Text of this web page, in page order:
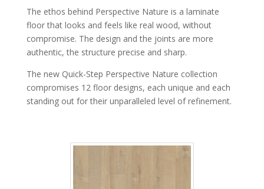
The ethos behind Perspective Nature is a laminate
floor that looks and feels like real wood, without
compromise. The design and the joints are more
authentic, the structure precise and sharp.
The new Quick-Step Perspective Nature collection
compromises 12 floor designs, each unique and each
standing out for their unparalleled level of refinement.
Soft Oak Medium